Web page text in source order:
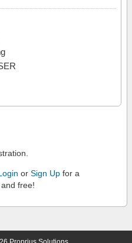
or Sign Up for a
free!